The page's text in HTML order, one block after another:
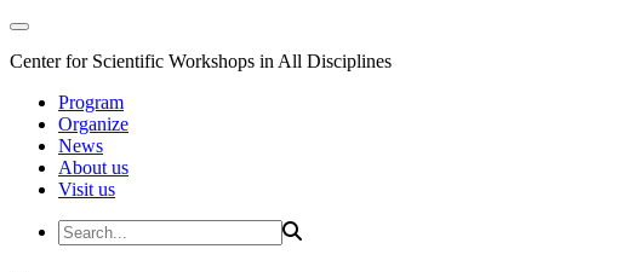
Center for Scientific Workshops in All Disciplines
Program
Organize
News
About us
Visit us